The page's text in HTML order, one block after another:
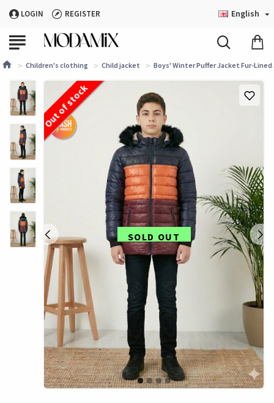
LOGIN REGISTER English
Children's clothing Child jacket Boys' Winter Puffer Jacket Fur-Lined
SOLD OUT
Out of stock